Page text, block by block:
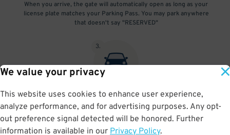
We value your privacy
This website uses cookies to enhance user experience,
analyze performance, and for advertising purposes. Any opt-
out preference signal detected will be honored. Further
information is available in our Privacy Policy.
When you arrive, the gate will automatically open as long as your
license plate matches your Parking Pass. You may park anywhere
that doesn't say "RESERVED"
3.
At exit, the gate will automatically open as long as your license
plate matches your Parking Pass.